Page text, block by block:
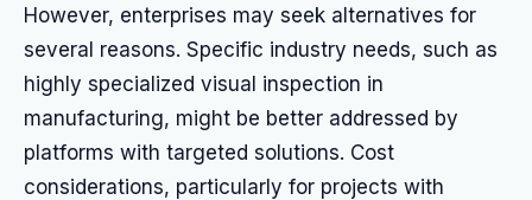
However, enterprises may seek alternatives for
several reasons. Specific industry needs, such as
highly specialized visual inspection in
manufacturing, might be better addressed by
platforms with targeted solutions. Cost
considerations, particularly for projects with